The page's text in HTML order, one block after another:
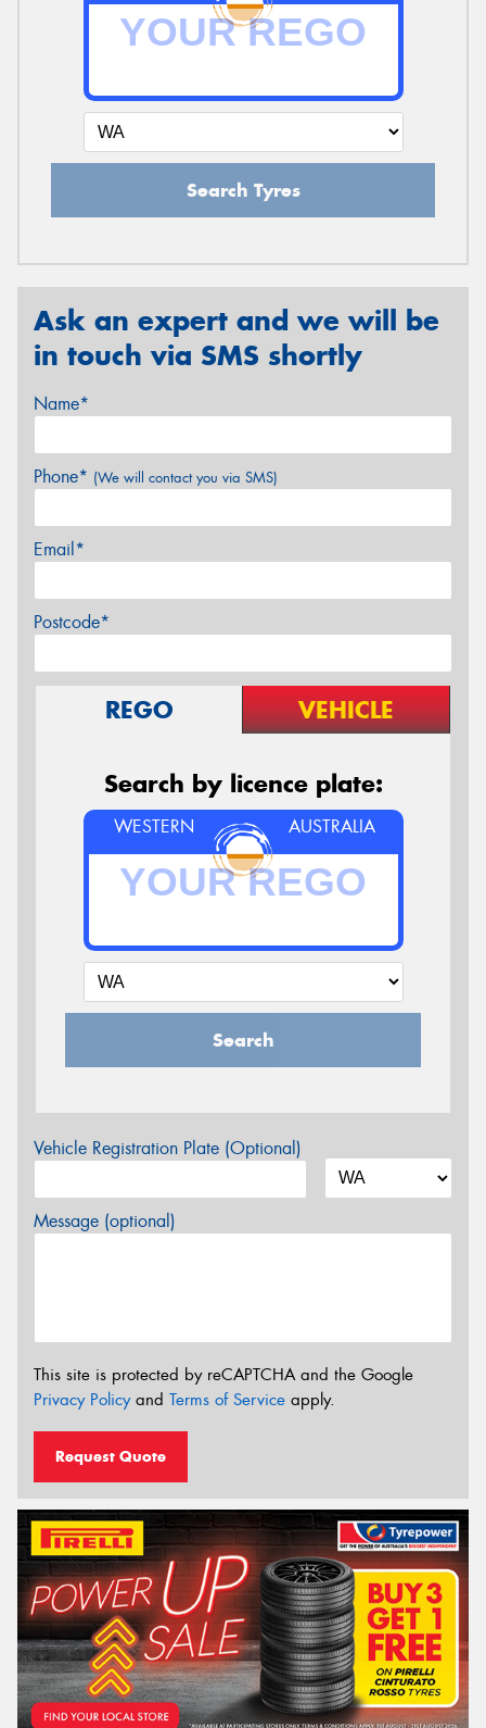
Search Tyres
Ask an expert and we will be
in touch via SMS shortly
Name*
Phone* (We will contact you via SMS)
Email*
Postcode*
REGO VEHICLE
Search by licence plate:
WESTERN AUSTRALIA
Search
Vehicle Registration Plate (Optional)
Message (optional)
This site is protected by reCAPTCHA and the Google
Privacy Policyand Terms of Service apply.
Request Quote